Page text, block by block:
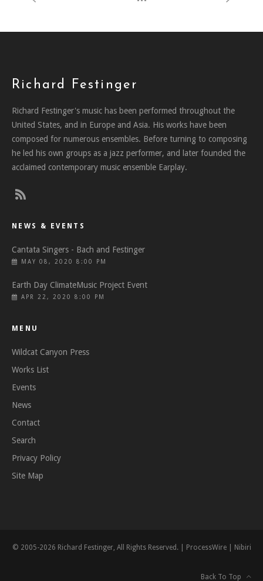
Richard Festinger
Richard Festinger's music has been performed throughout the
United States, and in Europe and Asia. His works have been
composed for numerous ensembles. Before turning to composing
he led his own groups as a jazz performer, and later founded the
acclaimed contemporary music ensemble Earplay.
NEWS & EVENTS
Cantata Singers - Bach and Festinger
MAY 08, 2020 8:00 PM
Earth Day ClimateMusic Project Event
APR 22, 2020 8:00 PM
MENU
Wildcat Canyon Press
Works List
Events
News
Contact
Search
Privacy Policy
Site Map
© 2005-2026 Richard Festinger, All Rights Reserved. | ProcessWire| Nibiri
Back To Top